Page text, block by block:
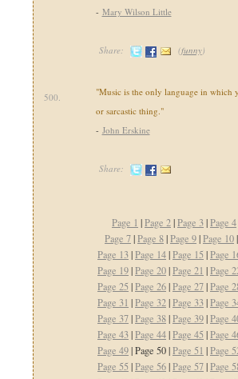
- Mary Wilson Little
Share: (funny)
500.
"Music is the only language in which
or sarcastic thing."
- John Erskine
Share:
Page 1 |Page 2|Page 3|Page 4
Page 7|Page 8|Page 9|Page 10
Page 13|Page 14|Page 15 |Page
Page 19|Page 20|Page 21 |Page
Page 25 |Page 26|Page 27|Page
Page 31 |Page 32|Page 33|Page
Page 37|Page 38|Page 39|Page
Page 43|Page 44|Page 45 |Page
Page 49| Page 50 |Page 51 |Page
Page 55 |Page 56|Page 57|Page